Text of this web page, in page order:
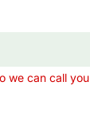
we can call you